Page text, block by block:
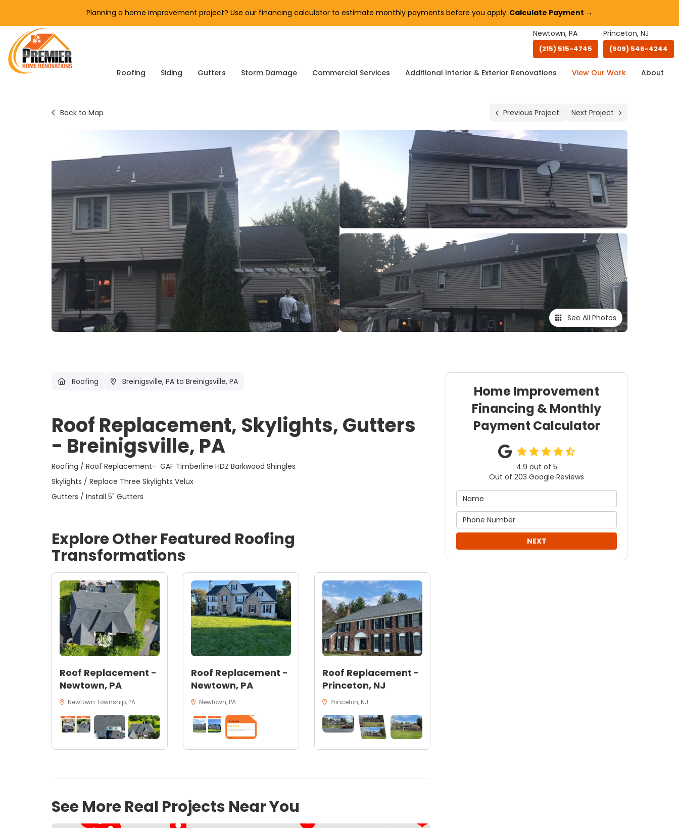
Planning a home improvement project? Use our financing calculator to estimate monthly payments before you apply. Calculate Payment →
Newtown, PA
(215) 515-4745
Princeton, NJ
(609) 546-4244
Roofing Siding Gutters Storm Damage Commercial Services Additional Interior & Exterior Renovations View Our Work About
Back to Map Previous Project Next Project
See All Photos
Home Improvement
Financing & Monthly
Payment Calculator
4.9 out of 5
Out of 203 Google Reviews
NEXT
Roofing Breinigsville, PA to Breinigsville, PA
Roof Replacement, Skylights, Gutters
- Breinigsville, PA
Roofing / Roof Replacement- GAF Timberline HDZ Barkwood Shingles
Skylights / Replace Three Skylights Velux
Gutters / Install 5" Gutters
Explore Other Featured Roofing
Transformations
Roof Replacement -
Newtown, PA
Newtown Township, PA
Roof Replacement -
Newtown, PA
Newtown, PA
Roof Replacement -
Princeton, NJ
Princeton, NJ
See More Real Projects Near You
37